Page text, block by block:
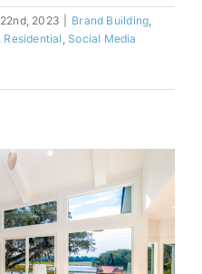
2023 Brand Building,
Residential , Social Media